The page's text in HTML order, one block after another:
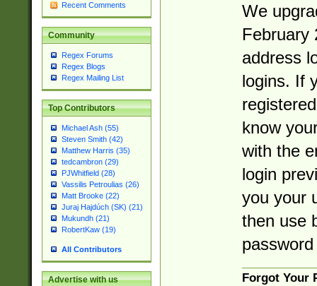
Recent Comments
Community
Regex Forums
Regex Blogs
Regex Mailing List
Top Contributors
Michael Ash (55)
Steven Smith (42)
Matthew Harris (35)
tedcambron (29)
PJWhitfield (28)
Vassilis Petroulias (26)
Matt Brooke (22)
Juraj Hajdúch (SK) (21)
Mukundh (21)
RobertKaw (19)
All Contributors
Advertise with us
We
February
address
logins. If
know
with the
login
you your
then use
Forgot Your